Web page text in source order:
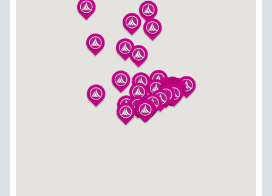
Sindhanur-584128
sindhanur@adishwarindia.com
Vijayapura - Adishwar Electro World
No 41 Lingad Gudi Road, Beside Parekh Signature